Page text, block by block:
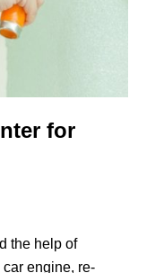
for
the help of
engine, re-